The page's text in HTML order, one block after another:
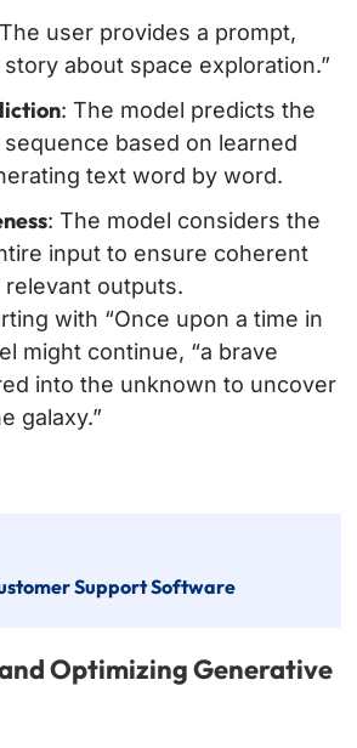
user provides a prompt,
about space exploration.”
: The model predicts the
based on learned
text word by word.
: The model considers the
input to ensure coherent
outputs.
with “Once upon a time in
might continue, “a brave
into the unknown to uncover
galaxy.”
Support Software
Optimizing Generative